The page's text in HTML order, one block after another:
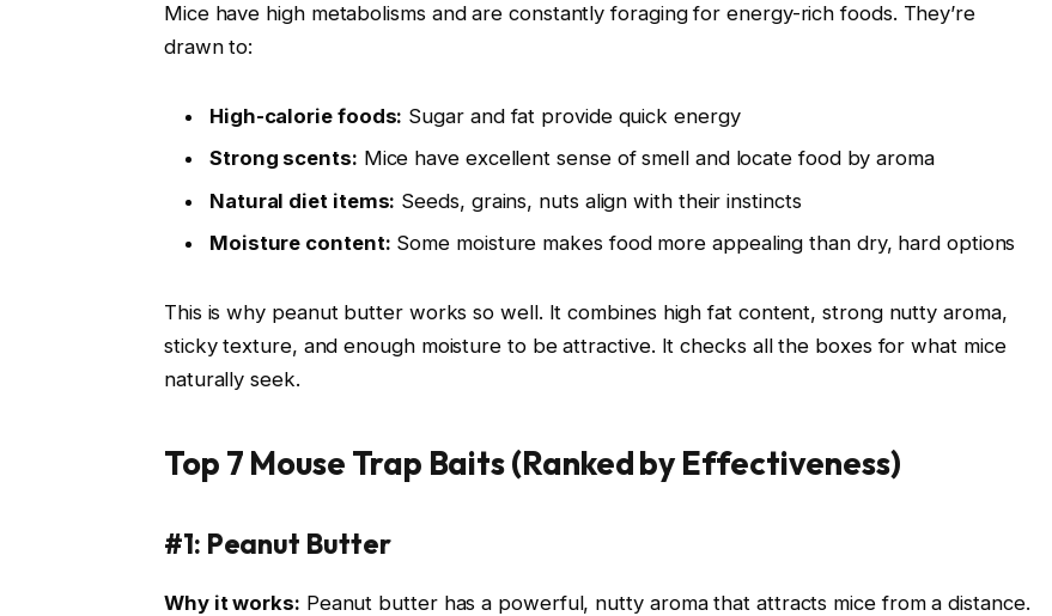
Mice have high metabolisms and are constantly foraging for energy-rich foods. They’re
drawn to:
High-calorie foods: Sugar and fat provide quick energy
Strong scents: Mice have excellent sense of smell and locate food by aroma
Natural diet items: Seeds, grains, nuts align with their instincts
Moisture content: Some moisture makes food more appealing than dry, hard options
This is why peanut butter works so well. It combines high fat content, strong nutty aroma,
sticky texture, and enough moisture to be attractive. It checks all the boxes for what mice
naturally seek.
Top 7 Mouse Trap Baits (Ranked by Effectiveness)
#1: Peanut Butter
Why it works: Peanut butter has a powerful, nutty aroma that attracts mice from a distance.